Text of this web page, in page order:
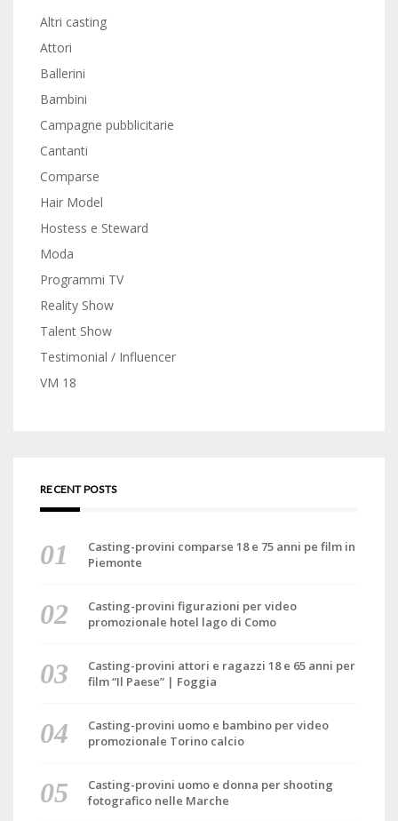
Altri casting
Attori
Ballerini
Bambini
Campagne pubblicitarie
Cantanti
Comparse
Hair Model
Hostess e Steward
Moda
Programmi TV
Reality Show
Talent Show
Testimonial / Influencer
VM 18
RECENT POSTS
Casting-provini comparse 18 e 75 anni pe film in
Piemonte
Casting-provini figurazioni per video
promozionale hotel lago di Como
Casting-provini attori e ragazzi 18 e 65 anni per
film “Il Paese” | Foggia
Casting-provini uomo e bambino per video
promozionale Torino calcio
Casting-provini uomo e donna per shooting
fotografico nelle Marche